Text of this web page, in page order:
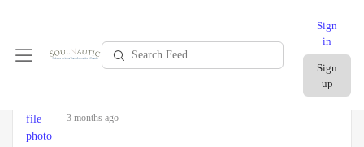
Search
Sign
in
Sign
up
3 months ago